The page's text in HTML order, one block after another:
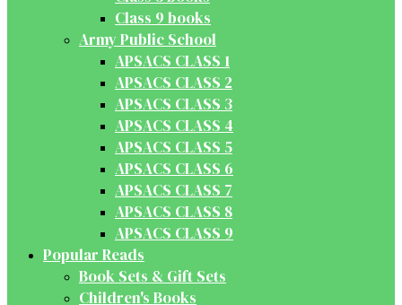
Class 9 books
Army Public School
APSACS CLASS 1
APSACS CLASS 2
APSACS CLASS 3
APSACS CLASS 4
APSACS CLASS 5
APSACS CLASS 6
APSACS CLASS 7
APSACS CLASS 8
APSACS CLASS 9
Popular Reads
Book Sets & Gift Sets
Children's Books